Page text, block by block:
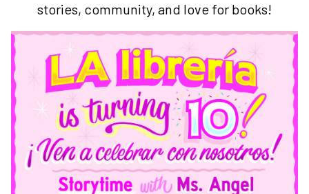
stories, community, and love for books!